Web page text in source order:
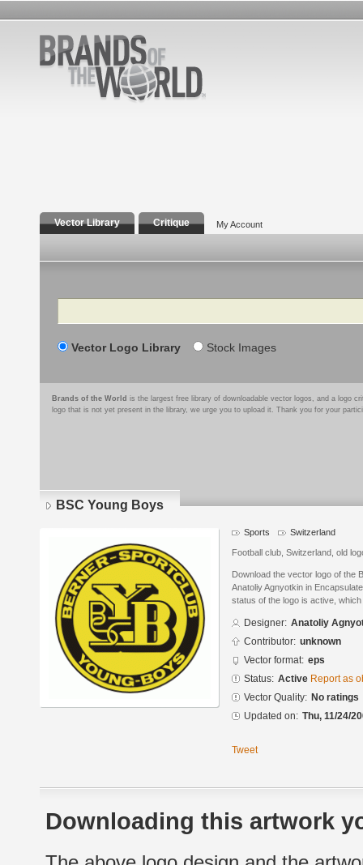
Vector Library Critique My Account
Search
Vector Logo Library Stock Images
Brands of the World is the largest free library of downloadable vector logos, and a logo
logo that is not yet present in the library, we urge you to upload it. Thank you for your
BSC Young Boys
Sports Switzerland
Football club, Switzerland, old
Download the vector logo of the
Anatoliy Agnyotkin in
status of the logo is active,
Designer: Anatoliy
Contributor: unknown
Vector format: eps
Status: Active Report as
Vector Quality: No ratings
Updated on: Thu, 11/24/
Tweet
Downloading this artwork